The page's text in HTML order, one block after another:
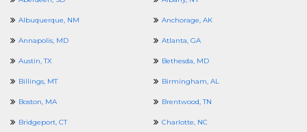
Albuquerque, NM Anchorage, AK
Annapolis, MD Atlanta, GA
Austin, TX Bethesda, MD
Billings, MT Birmingham, AL
Boston, MA Brentwood, TN
Bridgeport, CT Charlotte, NC